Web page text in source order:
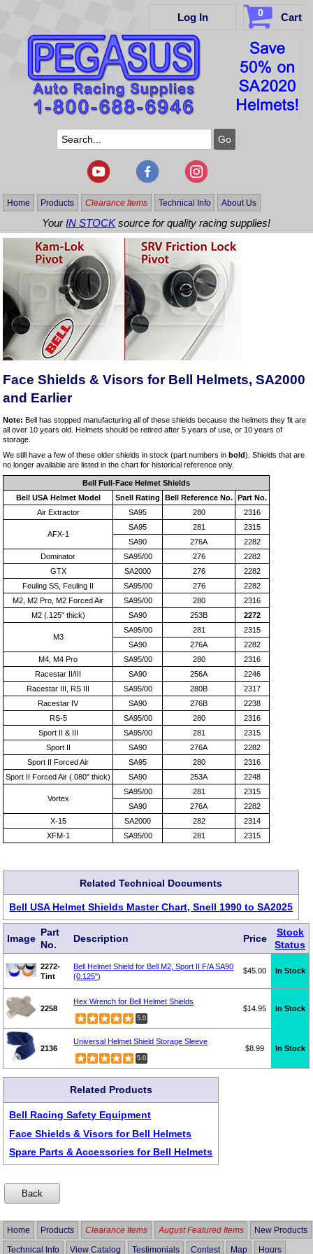
Log In 0 Cart
Home Products Clearance Items Technical Info About Us
YourIN STOCKsource for quality racing supplies!
Face Shields & Visors for Bell Helmets, SA2000
and Earlier
Note: Bell has stopped manufacturing all of these shields because the helmets they fit are
all over 10 years old. Helmets should be retired after 5 years of use, or 10 years of
storage.
We still have a few of these older shields in stock (part numbers inbold). Shields that are
no longer available are listed in the chart for historical reference only.
Bell Full-Face Helmet Shields
Bell USA Helmet Model
Snell Rating Bell Reference No.
Part No.
Air Extractor
SA95 280 2316
AFX-1
SA95 281
2315
SA90
276A
2282
Dominator
SA95/00 276
2282
GTX
SA2000 276
2282
Feuling SS, Feuling II
SA95/00 276
2282
M2, M2 Pro, M2 Forced Air
SA95/00 280
2316
M2 (.125" thick)
SA90 253B 2272
M3
SA95/00 281
2315
SA90
276A
2282
M4, M4 Pro
SA95/00 280
2316
Racestar II/III
SA90 256A
2246
Racestar III, RS III
SA95/00 280B
2317
Racestar IV
SA90 276B
2238
RS-5
SA95/00 280
2316
Sport II & III
SA95/00 281
2315
Sport II
SA90 276A
2282
Sport II Forced Air
SA95 280
2316
Sport II Forced Air (.080" thick)
SA90 253A 2248
Vortex
SA95/00 281
2315
SA90
276A
2282
X-15
SA2000 282
2314
XFM-1
SA95/00 281 2315
Related Technical Documents
Bell USA Helmet Shields Master Chart, Snell 1990 to SA2025
Image
Part
No.
Description Price
Stock
Status
2272-
Tint
Bell Helmet Shield for Bell M2, Sport II F/A SA90
(0.125")
$45.00 In Stock
2258
Hex Wrench for Bell Helmet Shields
5.0
$14.95 In Stock
2136
Universal Helmet Shield Storage Sleeve
5.0
$8.99 In Stock
Related Products
Bell Racing Safety Equipment
Face Shields & Visors for Bell Helmets
Spare Parts & Accessories for Bell Helmets
Home Products Clearance Items August Featured Items New Products
Technical Info View Catalog Testimonials Contest Map Hours